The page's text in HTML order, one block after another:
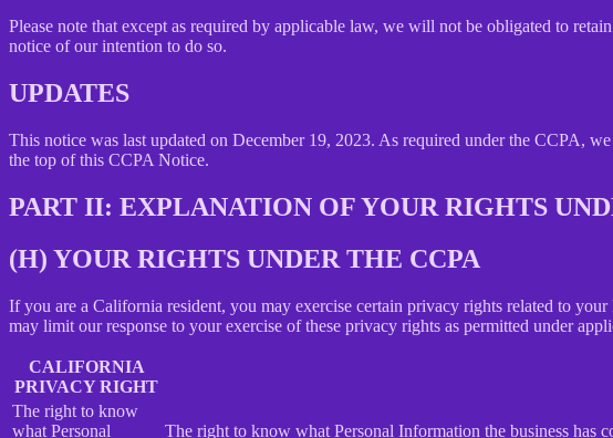
Please note that except as required by applicable law, we will not be obligated to
notice of our intention to do so.
UPDATES
This notice was last updated on December 19, 2023. As required under the CCPA,
the top of this CCPA Notice.
PART II: EXPLANATION OF YOUR RIGHTS
(H) YOUR RIGHTS UNDER THE CCPA
If you are a California resident, you may exercise certain privacy rights related to
may limit our response to your exercise of these privacy rights as permitted under
CALIFORNIA
PRIVACY RIGHT
The right to know
what Personal
The right to know what Personal Information the business has